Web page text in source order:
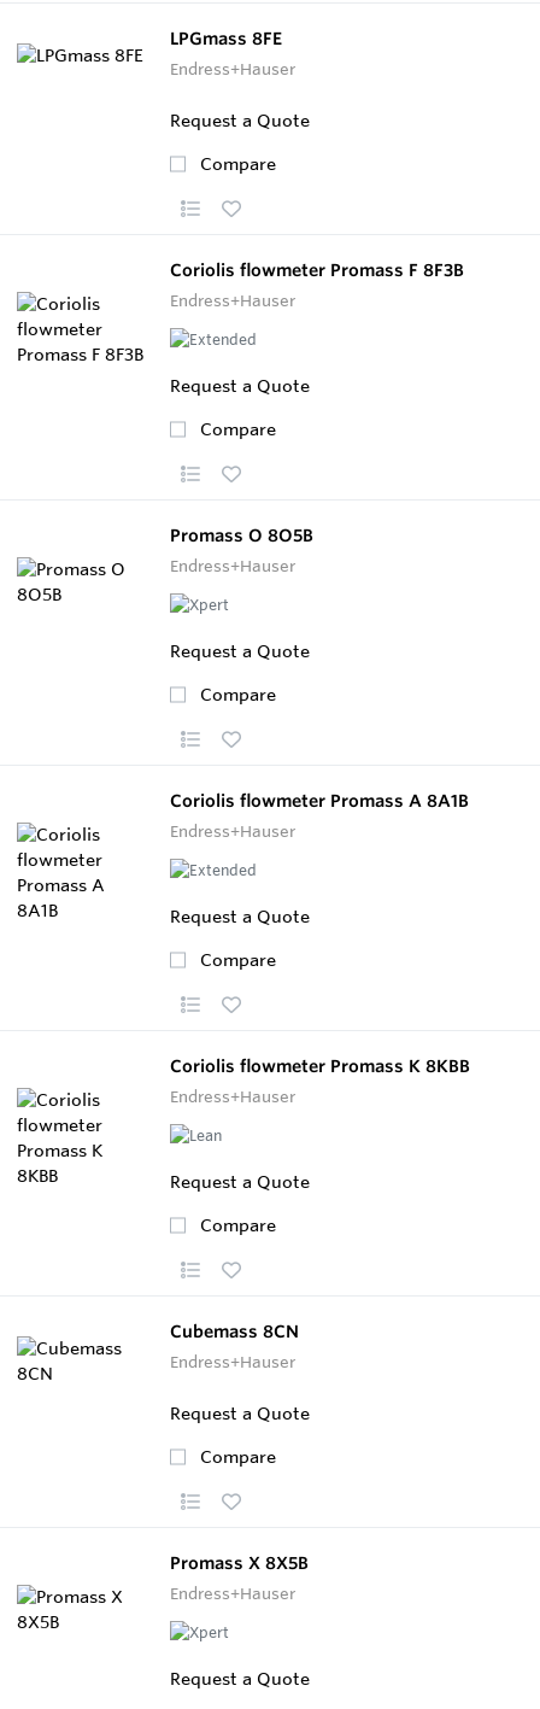
LPGmass 8FE
Endress+Hauser
Request a Quote
Compare
Coriolis flowmeter Promass F 8F3B
Endress+Hauser
Request a Quote
Compare
Promass O 8O5B
Endress+Hauser
Request a Quote
Compare
Coriolis flowmeter Promass A 8A1B
Endress+Hauser
Request a Quote
Compare
Coriolis flowmeter Promass K 8KBB
Endress+Hauser
Request a Quote
Compare
Cubemass 8CN
Endress+Hauser
Request a Quote
Compare
Promass X 8X5B
Endress+Hauser
Request a Quote